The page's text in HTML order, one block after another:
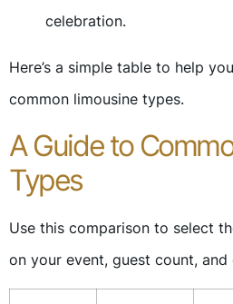
celebration.
Here’s a simple table to help
common limousine types.
A Guide to
Types
Use this comparison to select
on your event, guest count, and